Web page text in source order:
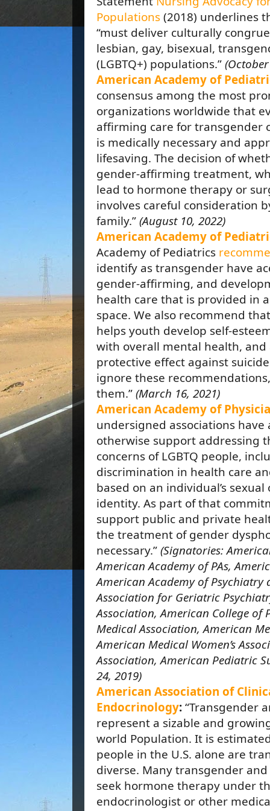
Populations(2018) underlines
“must deliver culturally
lesbian, gay, bisexual,
(LGBTQ+) populations.”
American Academy of
consensus among the most
organizations worldwide that
affirming care for transgender
is medically necessary and
lifesaving. The decision of
gender-affirming treatment,
lead to hormone therapy or
involves careful consideration
family.”(August 10, 2022)
American Academy of
Academy of Pediatrics
identify as transgender have
gender-affirming, and
health care that is provided in
space. We also recommend
helps youth develop self-
with overall mental health, and
protective effect against
ignore these
them.”(March 16, 2021)
American Academy of
undersigned associations
otherwise support addressing
concerns of LGBTQ people,
discrimination in health care
based on an individual’s
identity. As part of that
support public and private
the treatment of gender
necessary.”(Signatories:
American Academy of PAs,
American Academy of Psychiatry
Association for Geriatric
Association, American College of
Medical Association, American
American Medical Women’s
Association, American Pediatric
24, 2019)
American Association of
Endocrinology:“Transgender
represent a sizable and
world Population. It is
people in the U.S. alone are
diverse. Many transgender
seek hormone therapy under
endocrinologist or other